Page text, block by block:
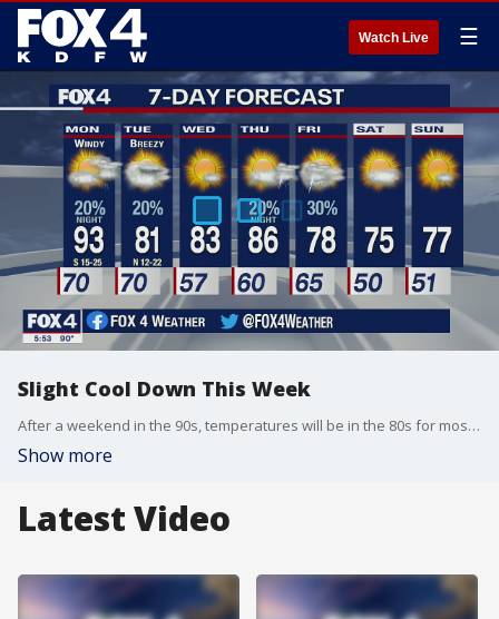
Watch Live ☰
Slight Cool Down This Week
After a weekend in the 90s, temperatures will be in the 80s for most of the week.
Show more
Latest Video